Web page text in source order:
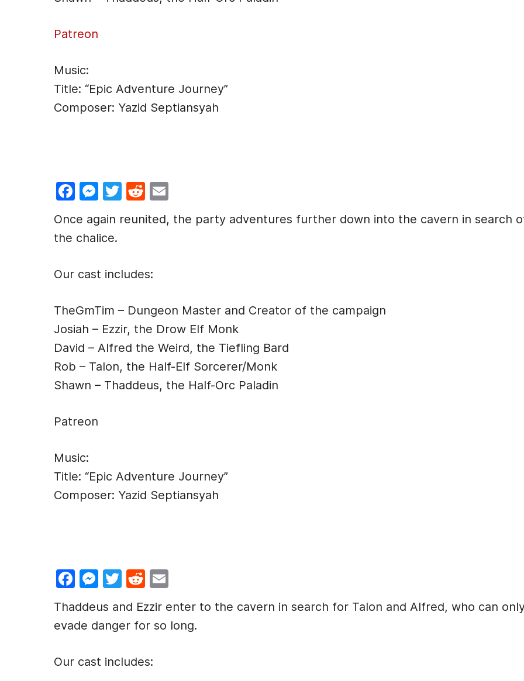
Patreon
Music:
Title: “Epic Adventure Journey”
Composer: Yazid Septiansyah
F
c
e
b
o
o
k
M
e
s
s
e
n
g
er
T
itt
R
e
d
t
m
ai
Once again reunited, the party adventures further down into the cavern in search
the chalice.
Our cast includes:
TheGmTim – Dungeon Master and Creator of the campaign
Josiah – Ezzir, the Drow Elf Monk
David – Alfred the Weird, the Tiefling Bard
Rob – Talon, the Half-Elf Sorcerer/Monk
Shawn – Thaddeus, the Half-Orc Paladin
Patreon
Music:
Title: “Epic Adventure Journey”
Composer: Yazid Septiansyah
F
a
c
e
b
o
M
s
s
e
n
T
w
itt
er
R
e
d
di
t
m
ai
l
Thaddeus and Ezzir enter to the cavern in search for Talon and Alfred, who can
evade danger for so long.
Our cast includes: